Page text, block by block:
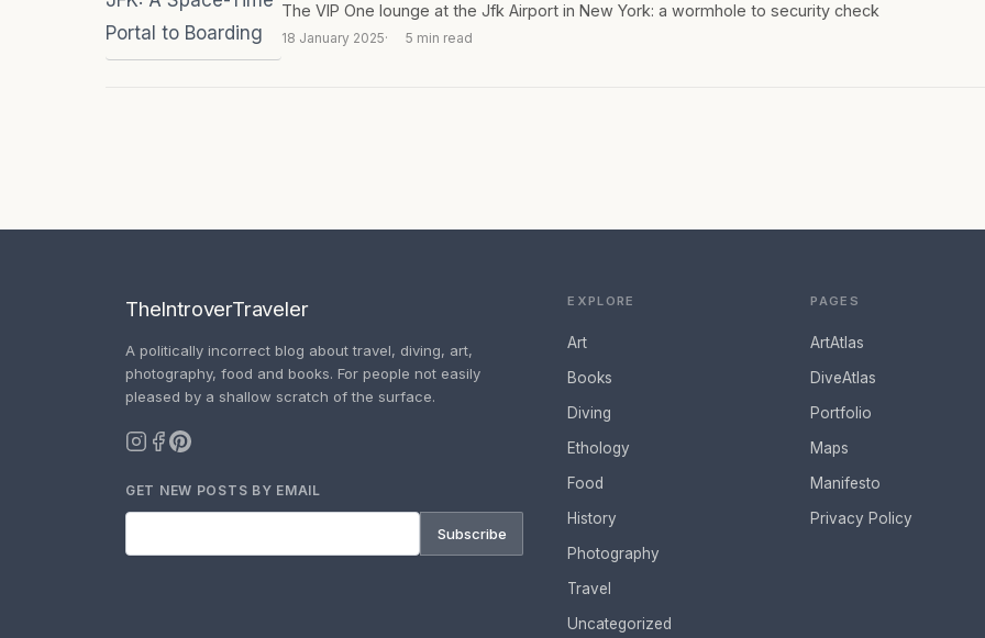
The VIP One lounge at the Jfk Airport in New York: a wormhole to security check
18 January 2025 5 min read
TheIntroverTraveler
A politically incorrect blog about travel, diving, art,
photography, food and books. For people not easily
pleased by a shallow scratch of the surface.
GET NEW POSTS BY EMAIL
Subscribe
EXPLORE
Art
Books
Diving
Ethology
Food
History
Photography
Travel
Uncategorized
PAGES
ArtAtlas
DiveAtlas
Portfolio
Maps
Manifesto
Privacy Policy